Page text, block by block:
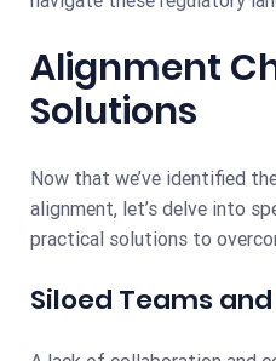
Alignment
Solutions
Now that we’ve identified
alignment, let’s delve into
practical solutions to
Siloed Teams